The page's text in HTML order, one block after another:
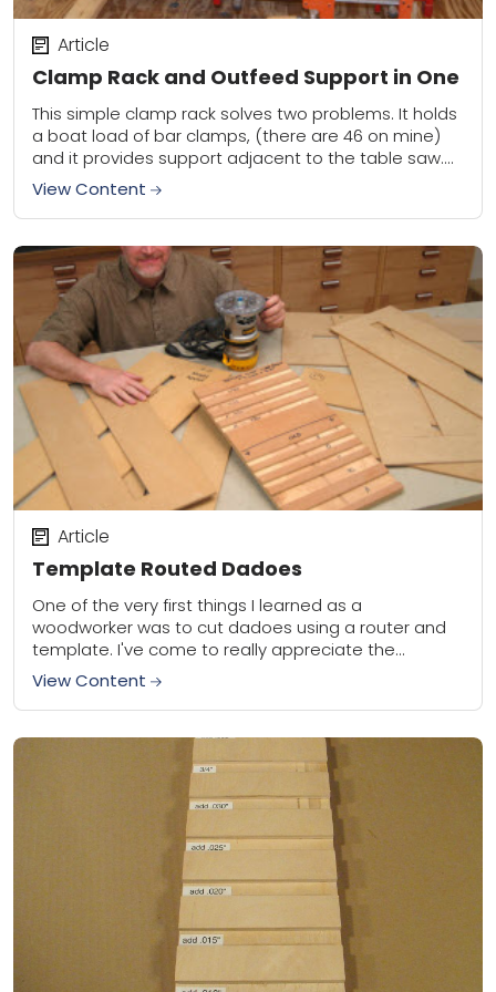
Clamp Rack and Outfeed Support in One
Article
This simple clamp rack solves two problems. It holds
a boat load of bar clamps, (there are 46 on mine)
and it provides support adjacent to the table saw.
You...
View Content
Template Routed Dadoes
Article
One of the very first things I learned as a
woodworker was to cut dadoes using a router and
template. I've come to really appreciate the
precision of the results,...
View Content